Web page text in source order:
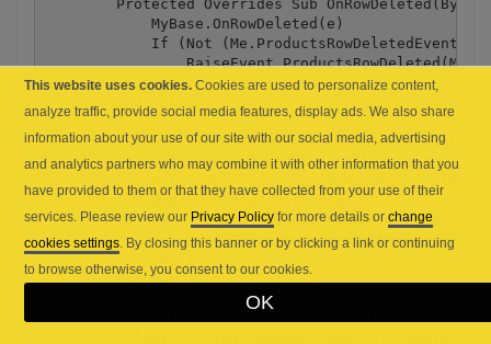
This website uses cookies. Cookies are used to personalize content,
analyze traffic, provide social media features, display ads. We also share
information about your use of our site with our social media, advertising
and analytics partners who may combine it with other information that you
have provided to them or that they have collected from your use of their
services. Please review our Privacy Policy for more details orchange
cookies settings. By closing this banner or by clicking a link or continuing
to browse otherwise, you consent to our cookies.
OK